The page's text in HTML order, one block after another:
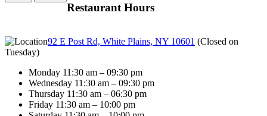
Restaurant Hours
92 E Post Rd, White Plains, NY 10601 (Closed on
Tuesday)
Monday 11:30 am – 09:30 pm
Wednesday 11:30 am – 09:30 pm
Thursday 11:30 am – 06:30 pm
Friday 11:30 am – 10:00 pm